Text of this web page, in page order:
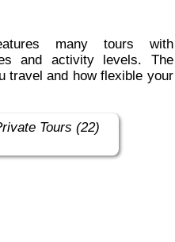
and activity levels. The
travel and how flexible your
Private Tours (22)